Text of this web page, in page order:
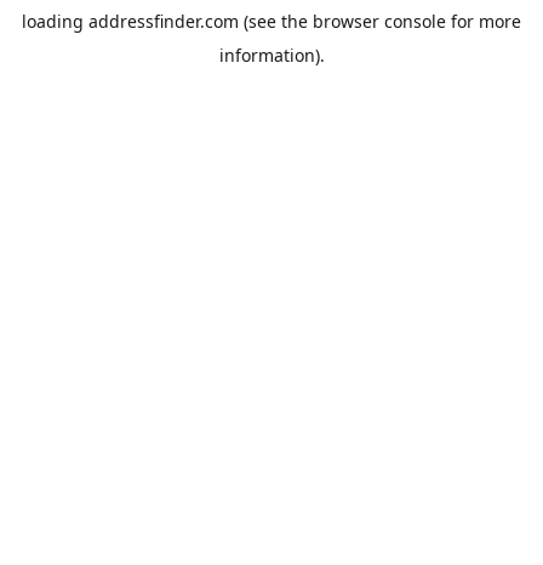
loading addressfinder.com (see the browser console for more
information).